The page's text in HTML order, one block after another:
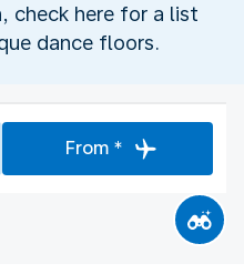
check here for a list
dance floors.
From *